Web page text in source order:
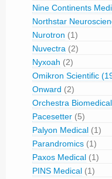
Nine Continents
Northstar
Nurotron (1)
Nuvectra (2)
Nyxoah (2)
Omikron Scientific
Onward (2)
Orchestra Biomedical
Pacesetter (5)
Palyon Medical (1)
Parandromics (1)
Paxos Medical (1)
PINS Medical (1)